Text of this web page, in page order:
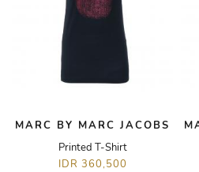
MARC BY MARC JACOBS
Printed T-Shirt
IDR 360,500